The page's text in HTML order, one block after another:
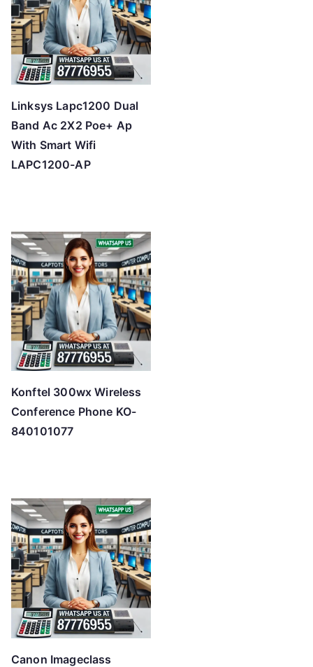
Linksys Lapc1200 Dual
Band Ac 2X2 Poe+ Ap
With Smart Wifi
LAPC1200-AP
Konftel 300wx Wireless
Conference Phone KO-
840101077
Canon Imageclass